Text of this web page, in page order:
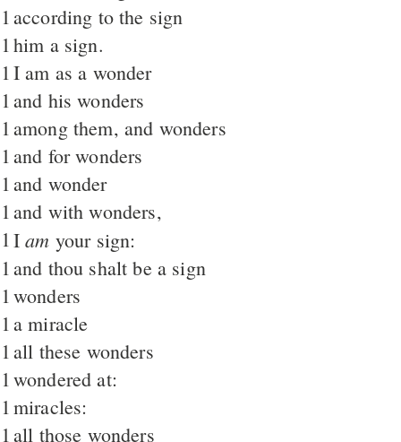
1 according to the sign
1 him a sign.
1 I am as a wonder
1 and his wonders
1 among them, and wonders
1 and for wonders
1 and wonder
1 and with wonders,
1 Iam your sign:
1 and thou shalt be a sign
1 wonders
1 a miracle
1 all these wonders
1 wondered at:
1 miracles:
1 all those wonders